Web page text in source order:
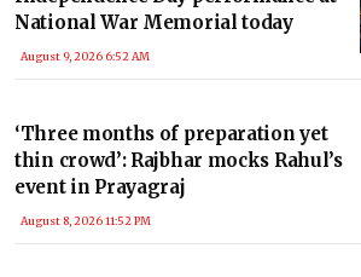
National War Memorial today
August 9, 2026 6:52 AM
‘Three months of preparation yet
thin crowd’: Rajbhar mocks Rahul’s
event in Prayagraj
August 8, 2026 11:52 PM